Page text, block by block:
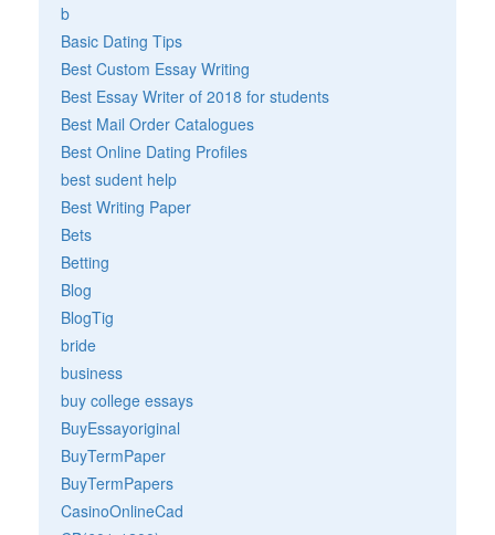
b
Basic Dating Tips
Best Custom Essay Writing
Best Essay Writer of 2018 for students
Best Mail Order Catalogues
Best Online Dating Profiles
best sudent help
Best Writing Paper
Bets
Betting
Blog
BlogTig
bride
business
buy college essays
BuyEssayoriginal
BuyTermPaper
BuyTermPapers
CasinoOnlineCad